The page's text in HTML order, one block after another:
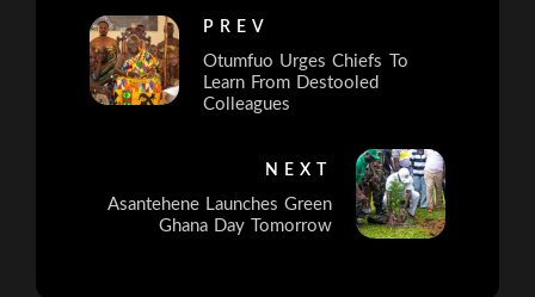
PREV
Otumfuo Urges Chiefs To
Learn From Destooled
Colleagues
NEXT
Asantehene Launches Green
Ghana Day Tomorrow